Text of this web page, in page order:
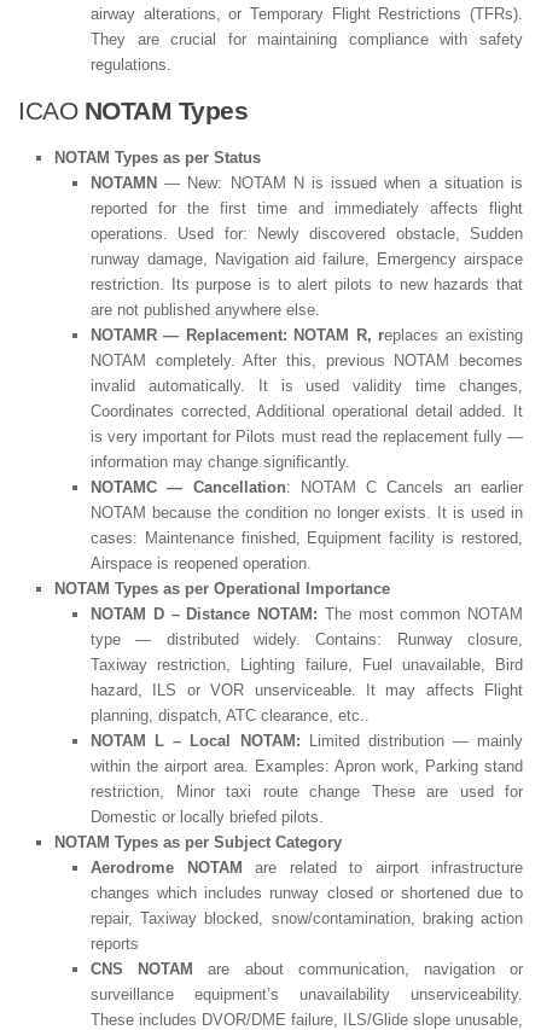
airway alterations, or Temporary Flight Restrictions (TFRs).
They are crucial for maintaining compliance with safety
regulations.
ICAO NOTAM Types
NOTAM Types as per Status
NOTAMN — New: NOTAM N is issued when a situation is
reported for the first time and immediately affects flight
operations. Used for: Newly discovered obstacle, Sudden
runway damage, Navigation aid failure, Emergency airspace
restriction. Its purpose is to alert pilots to new hazards that
are not published anywhere else.
NOTAMR — Replacement: NOTAM R, replaces an existing
NOTAM completely. After this, previous NOTAM becomes
invalid automatically. It is used validity time changes,
Coordinates corrected, Additional operational detail added. It
is very important for Pilots must read the replacement fully —
information may change significantly.
NOTAMC — Cancellation: NOTAM C Cancels an earlier
NOTAM because the condition no longer exists. It is used in
cases: Maintenance finished, Equipment facility is restored,
Airspace is reopened operation.
NOTAM Types as per Operational Importance
NOTAM D – Distance NOTAM: The most common NOTAM
type — distributed widely. Contains: Runway closure,
Taxiway restriction, Lighting failure, Fuel unavailable, Bird
hazard, ILS or VOR unserviceable. It may affects Flight
planning, dispatch, ATC clearance, etc..
NOTAM L – Local NOTAM:
Limited distribution — mainly
within the airport area. Examples: Apron work, Parking stand
restriction, Minor taxi route change These are used for
Domestic or locally briefed pilots.
NOTAM Types as per Subject Category
Aerodrome NOTAM are related to airport infrastructure
changes which includes runway closed or shortened due to
repair, Taxiway blocked, snow/contamination, braking action
reports
CNS NOTAMare about communication, navigation or
surveillance equipment’s unavailability unserviceability.
These includes DVOR/DME failure, ILS/Glide slope unusable,